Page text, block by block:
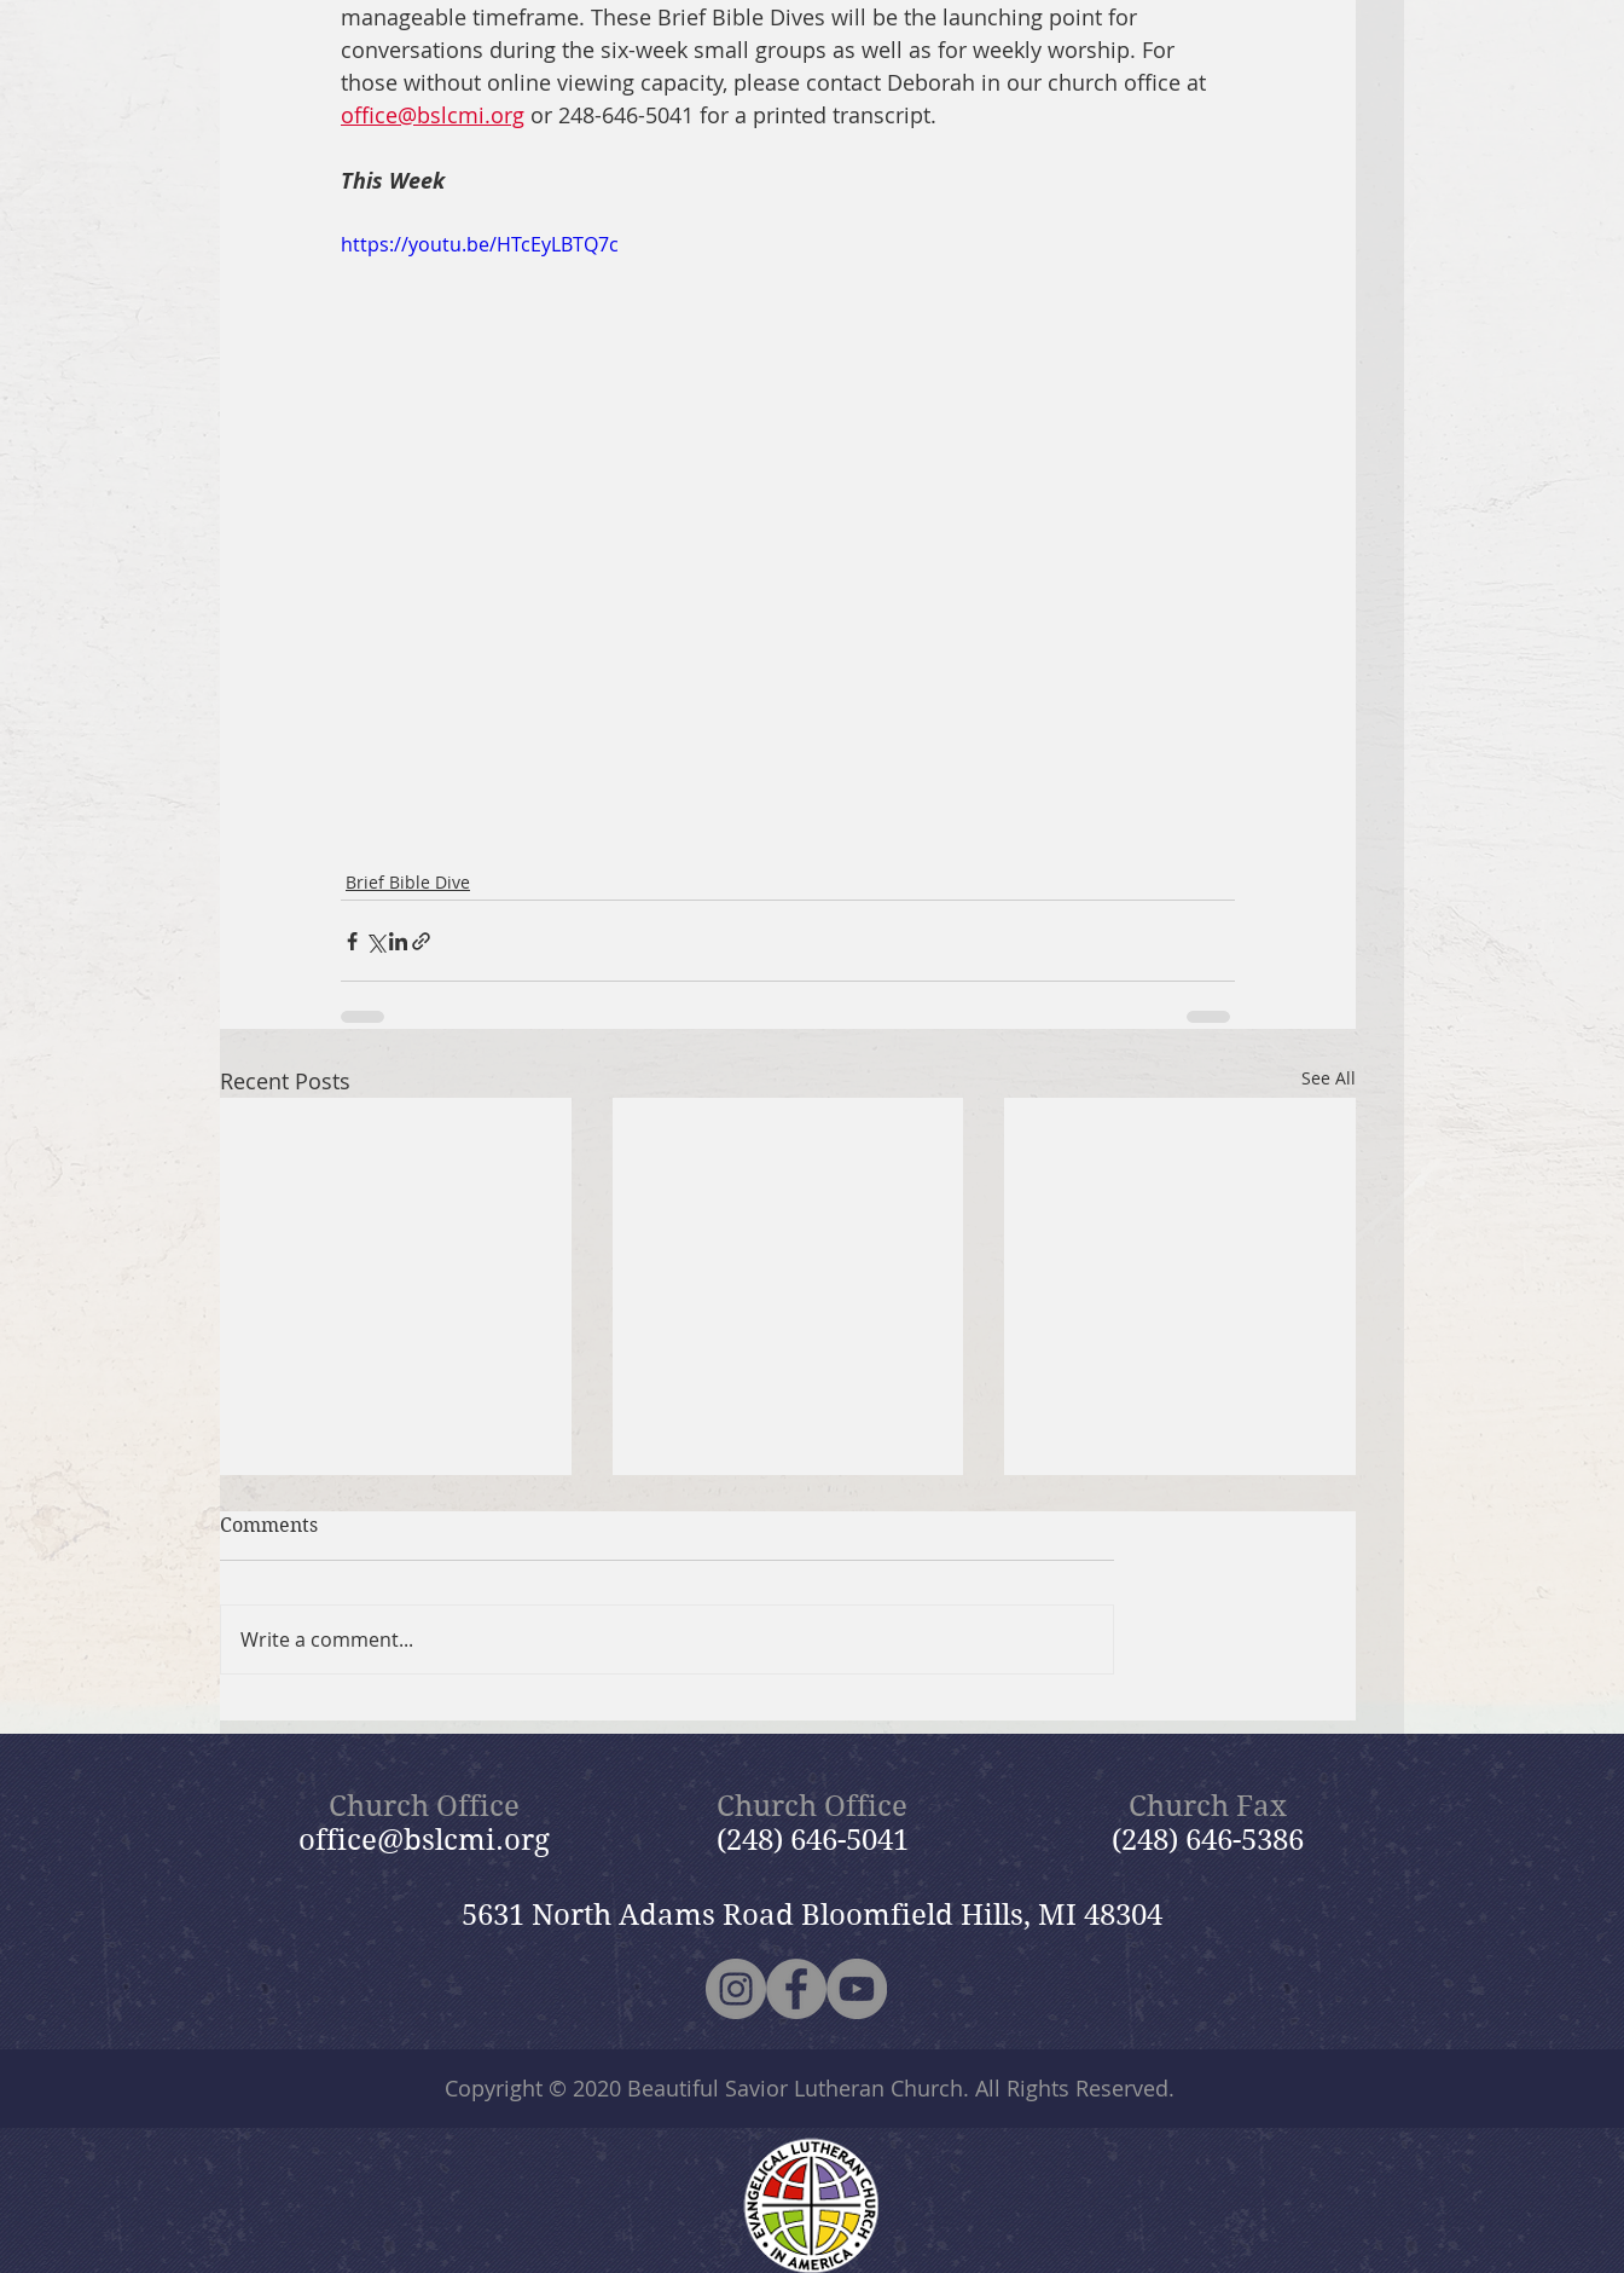
manageable timeframe. These Brief Bible Dives will be the launching point for
conversations during the six-week small groups as well as for weekly worship. For
those without online viewing capacity, please contact Deborah in our church office at
office@bslcmi.org or 248-646-5041 for a printed transcript.
This Week
https://youtu.be/HTcEyLBTQ7c
Brief Bible Dive
Recent Posts See All
Nik
Nik
Nik
Comments
Write a comment...
Church Office
office@bslcmi.org
Church Office
(248) 646-5041
Church Fax
(248) 646-5386
5631 North Adams Road Bloomfield Hills, MI 48304
Copyright © 2020 Beautiful Savior Lutheran Church. All Rights Reserved.